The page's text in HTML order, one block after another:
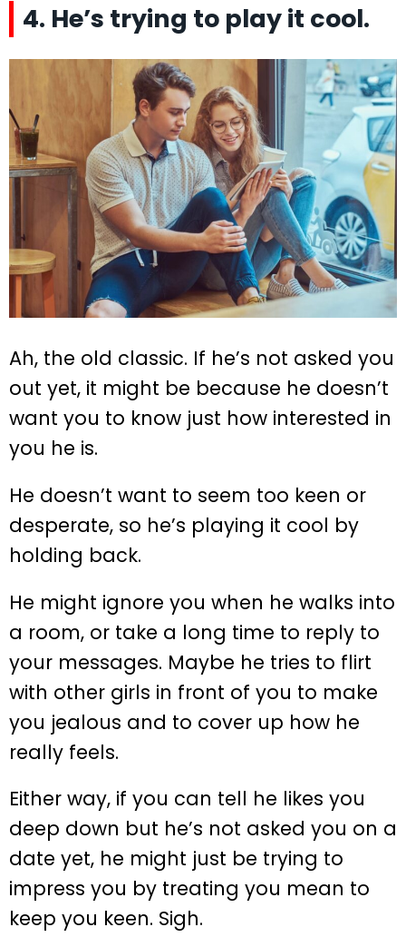
4. He’s trying to play it cool.
Ah, the old classic. If he’s not asked you
out yet, it might be because he doesn’t
want you to know just how interested in
you he is.
He doesn’t want to seem too keen or
desperate, so he’s playing it cool by
holding back.
He might ignore you when he walks into
a room, or take a long time to reply to
your messages. Maybe he tries to flirt
with other girls in front of you to make
you jealous and to cover up how he
really feels.
Either way, if you can tell he likes you
deep down but he’s not asked you on a
date yet, he might just be trying to
impress you by treating you mean to
keep you keen. Sigh.